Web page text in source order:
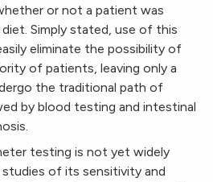
or not a patient was
Simply stated, use of this
eliminate the possibility of
of patients, leaving only a
the traditional path of
by blood testing and intestinal
testing is not yet widely
studies of its sensitivity and